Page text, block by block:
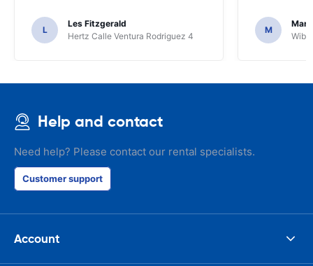
L
Les Fitzgerald
Hertz Calle Ventura Rodriguez 4
M
Help and contact
Need help? Please contact our rental specialists.
Customer support
Account